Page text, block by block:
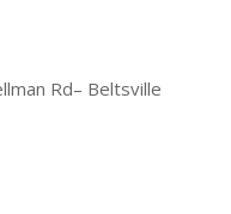
Rd– Beltsville